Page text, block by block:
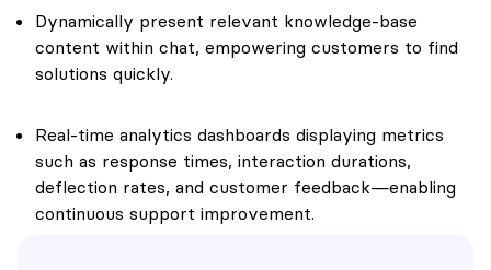
Dynamically present relevant knowledge-base
content within chat, empowering customers to find
solutions quickly.
Real-time analytics dashboards displaying metrics
such as response times, interaction durations,
deflection rates, and customer feedback—enabling
continuous support improvement.